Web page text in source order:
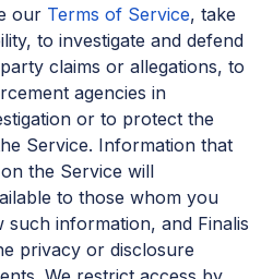
our Terms of Service, take
to investigate and defend
claims or allegations, to
agencies in
or to protect the
Service. Information that
the Service will
to those whom you
such information, and Finalis
privacy or disclosure